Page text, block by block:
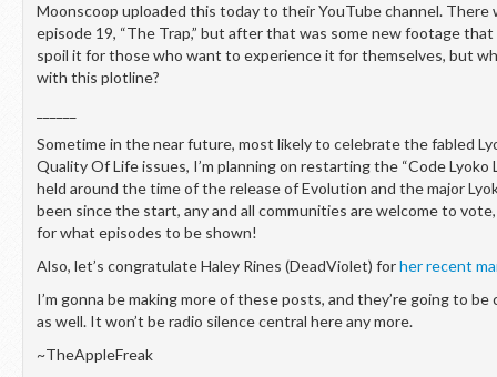
Moonscoop uploaded this today to their YouTube channel. There
episode 19, “The Trap,” but after that was some new footage
spoil it for those who want to experience it for themselves, but
with this plotline?
Sometime in the near future, most likely to celebrate the fabled
Quality Of Life issues, I’m planning on restarting the “Code Lyoko
held around the time of the release of Evolution and the major
been since the start, any and all communities are welcome to
for what episodes to be shown!
Also, let’s congratulate Haley Rines (DeadViolet) forher recent
I’m gonna be making more of these posts, and they’re going to
as well. It won’t be radio silence central here any more.
~TheAppleFreak